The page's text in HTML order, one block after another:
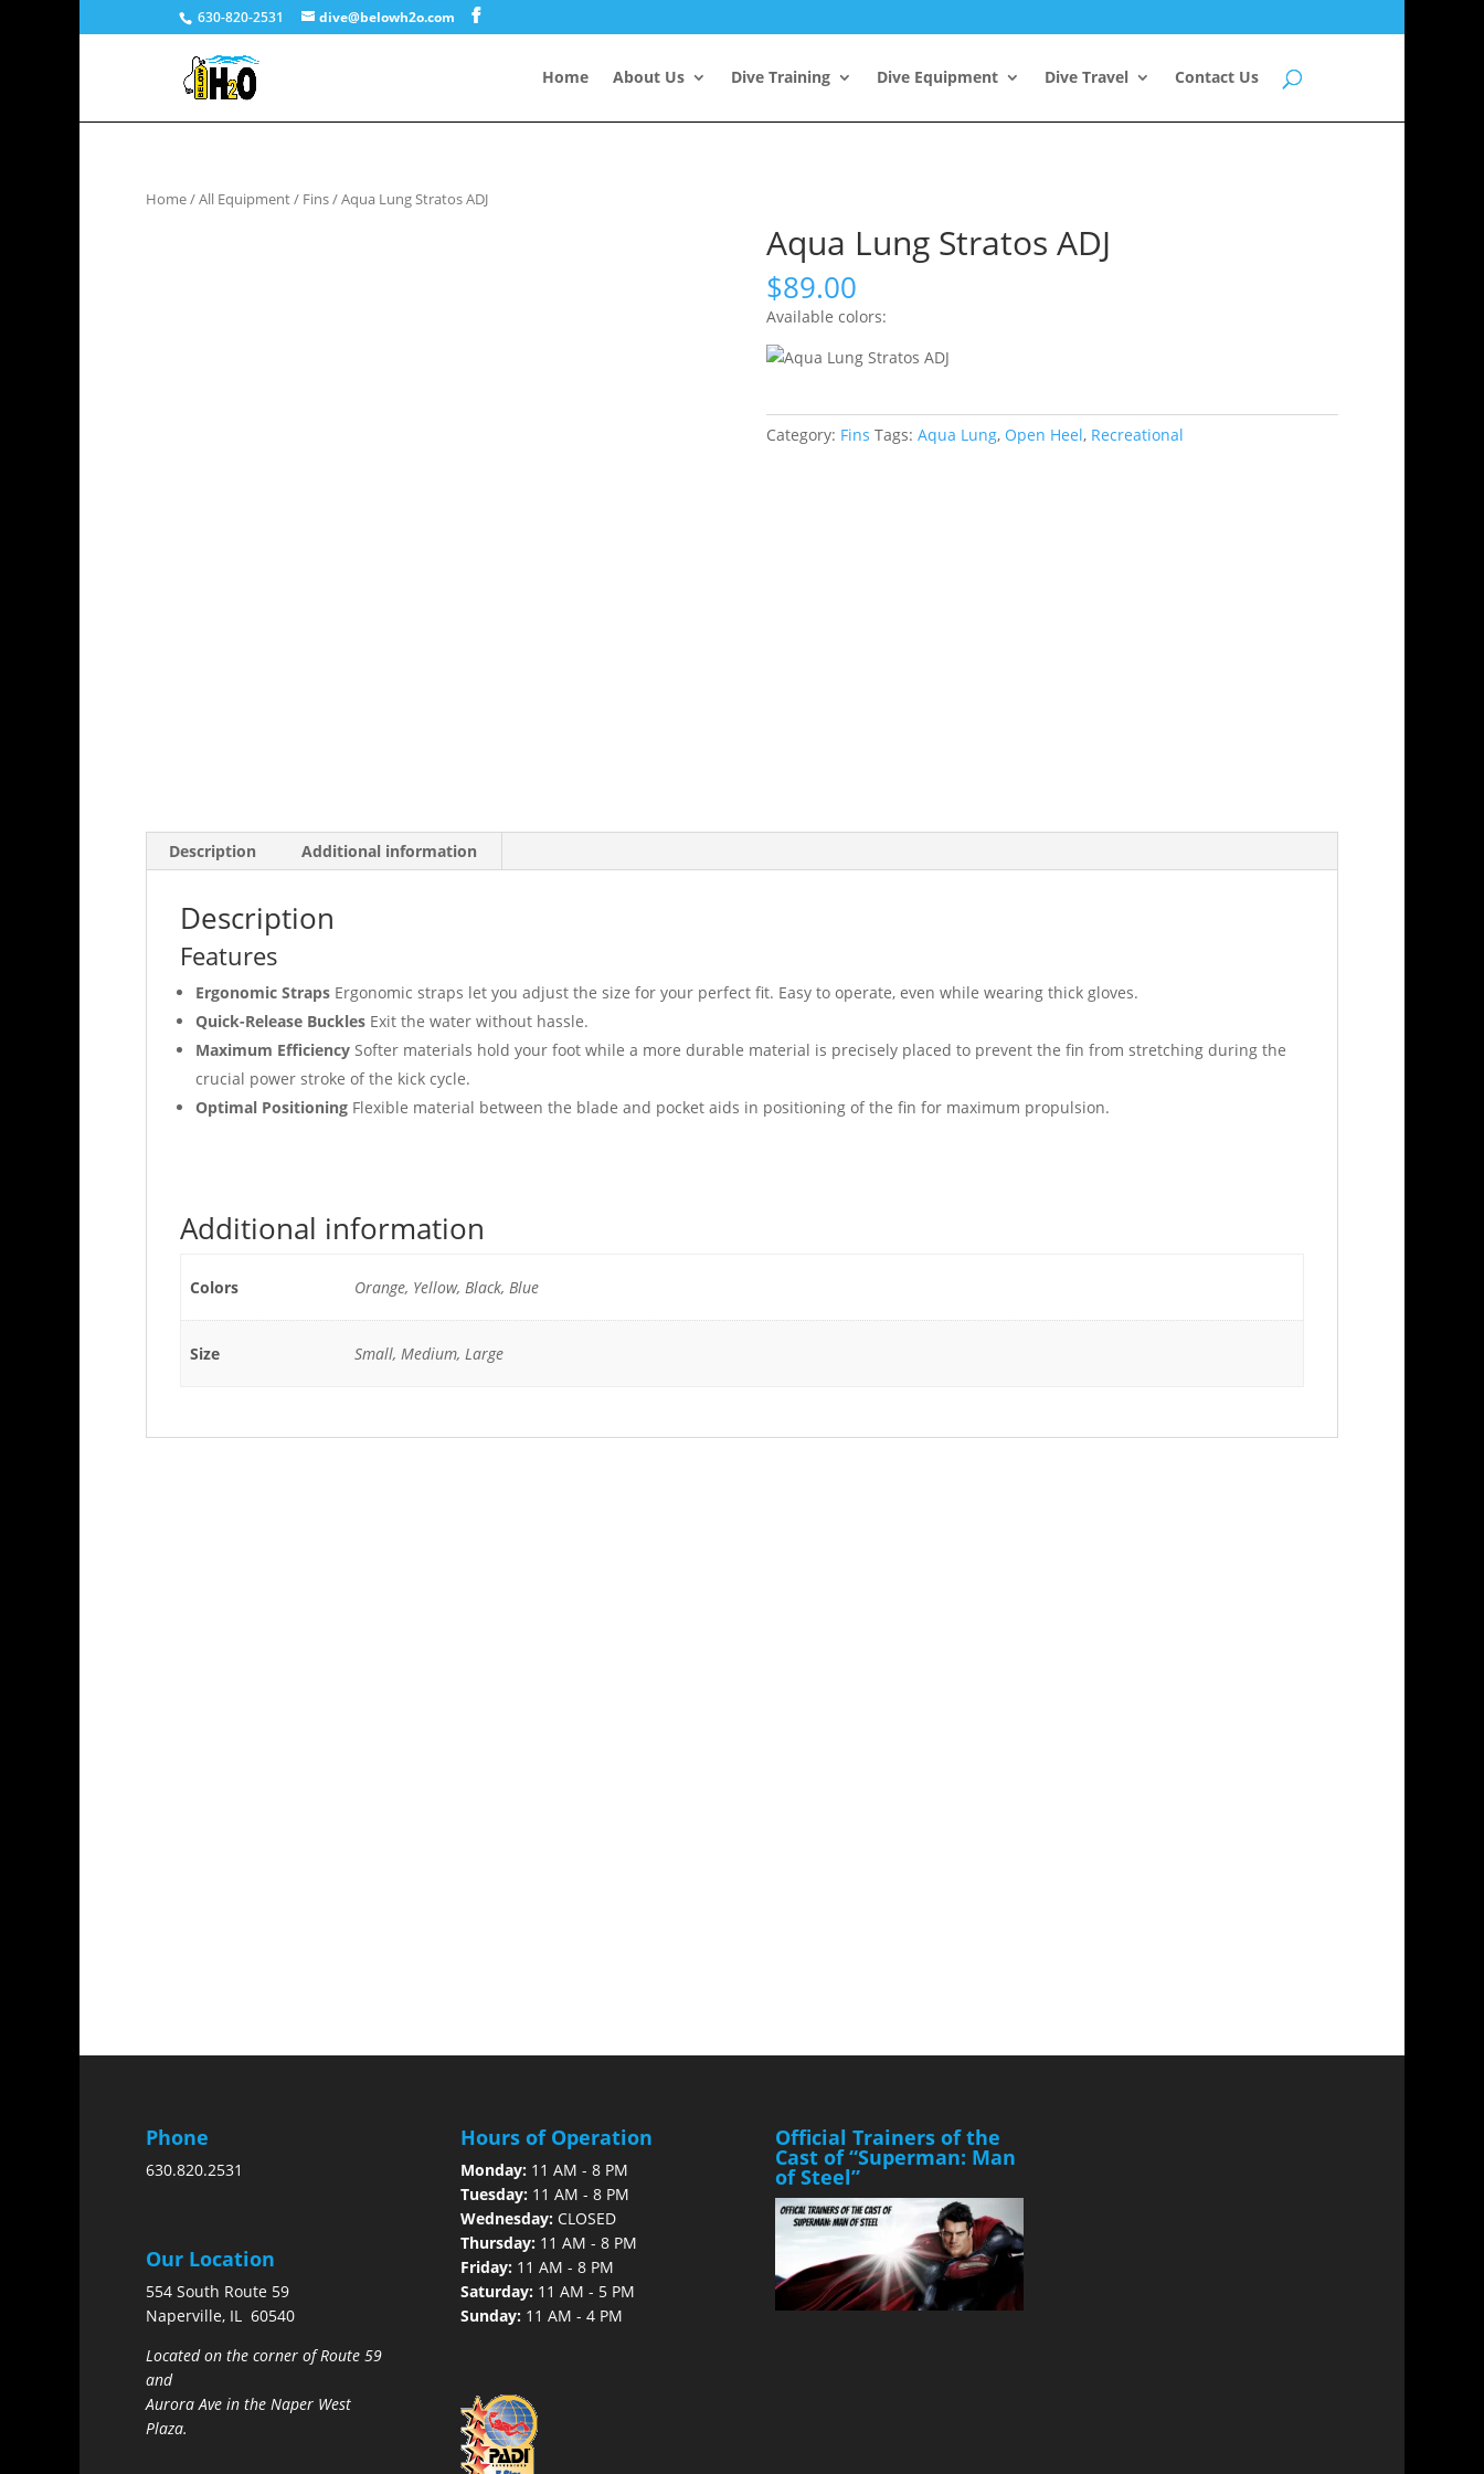
630-820-2531 dive@belowh2o.com
Home About Us Dive Training Dive Equipment Dive Travel Contact Us
Home/All Equipment/ Fins/ Aqua Lung Stratos ADJ
Aqua Lung Stratos ADJ
$89.00
Available colors:
Category: Fins Tags: Aqua Lung, Open Heel, Recreational
Description Additional information
Description
Features
Ergonomic Straps Ergonomic straps let you adjust the size for your perfect fit. Easy to operate, even while wearing thick gloves.
Quick-Release Buckles Exit the water without hassle.
Maximum Efficiency Softer materials hold your foot while a more durable material is precisely placed to prevent the fin from stretching during the
crucial power stroke of the kick cycle.
Optimal Positioning Flexible material between the blade and pocket aids in positioning of the fin for maximum propulsion.
Additional information
Colors Orange, Yellow, Black, Blue
Size Small, Medium, Large
Phone
630.820.2531
Our Location
554 South Route 59
Naperville, IL 60540
Located on the corner of Route 59
and
Aurora Ave in the Naper West
Plaza.
Hours of Operation
Monday:11 AM - 8 PM
Tuesday:11 AM - 8 PM
Wednesday:CLOSED
Thursday:11 AM - 8 PM
Friday:11 AM - 8 PM
Saturday:11 AM - 5 PM
Sunday:11 AM - 4 PM
Official Trainers of the
Cast of “Superman: Man
of Steel”